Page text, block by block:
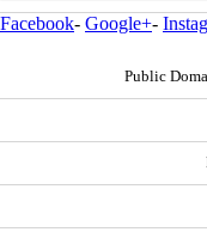
Facebook- Google+-
Public